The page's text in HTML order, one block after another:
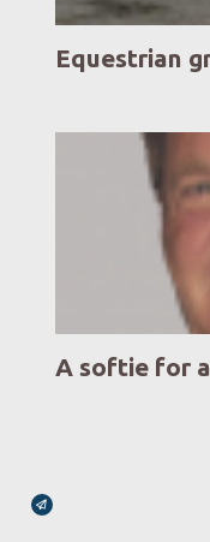
Equestrian
A softie for
Broadcasts Modal